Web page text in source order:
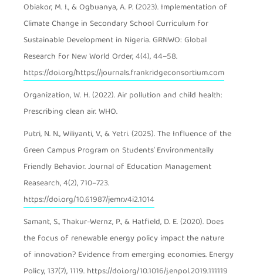
Obiakor, M. I., & Ogbuanya, A. P. (2023). Implementation of
Climate Change in Secondary School Curriculum for
Sustainable Development in Nigeria. GRNWO: Global
Research for New World Order, 4(4), 44–58.
https://doi.org/https://journals.frankridgeconsortium.com
Organization, W. H. (2022). Air pollution and child health:
Prescribing clean air. WHO.
Putri, N. N., Wiliyanti, V., & Yetri. (2025). The Influence of the
Green Campus Program on Students’ Environmentally
Friendly Behavior. Journal of Education Management
Reasearch, 4(2), 710–723.
https://doi.org/10.61987/jemr.v4i2.1014
Samant, S., Thakur-Wernz, P., & Hatfield, D. E. (2020). Does
the focus of renewable energy policy impact the nature
of innovation? Evidence from emerging economies. Energy
Policy, 137(7), 1119. https://doi.org/10.1016/j.enpol.2019.111119